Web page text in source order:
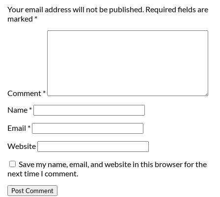
Your email address will not be published. Required fields are
marked *
Comment *
Name *
Email *
Website
Save my name, email, and website in this browser for the
next time I comment.